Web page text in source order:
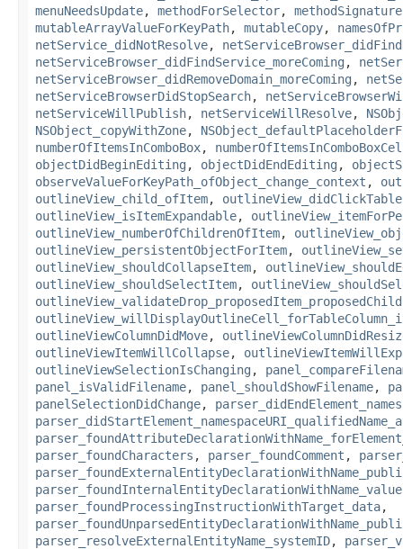
menuNeedsUpdate, methodForSelector,
mutableArrayValueForKeyPath, mutableCopy,
netService_didNotResolve,
netServiceBrowser_didFindService_moreComing ,
netServiceBrowser_didRemoveDomain_moreComing ,
netServiceBrowserDidStopSearch,
netServiceWillPublish, netServiceWillResolve,
NSObject_copyWithZone,
numberOfItemsInComboBox,
objectDidBeginEditing , objectDidEndEditing ,
observeValueForKeyPath_ofObject_change_context ,
outlineView_child_ofItem,
outlineView_isItemExpandable,
outlineView_numberOfChildrenOfItem,
outlineView_persistentObjectForItem,
outlineView_shouldCollapseItem,
outlineView_shouldSelectItem,
outlineViewColumnDidMove,
outlineViewItemWillCollapse,
outlineViewSelectionIsChanging ,
panel_isValidFilename, panel_shouldShowFilename,
panelSelectionDidChange,
parser_foundCharacters , parser_foundComment ,
parser_foundInternalEntityDeclarationWithName_value
parser_foundProcessingInstructionWithTarget_data,
parser_resolveExternalEntityName_systemID,